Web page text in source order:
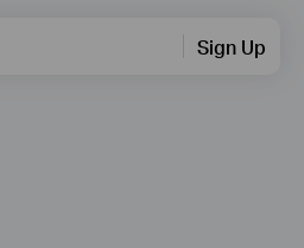
Sign Up